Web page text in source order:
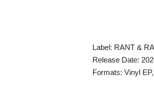
Label: RANT &
Release Date:
Formats: Vinyl